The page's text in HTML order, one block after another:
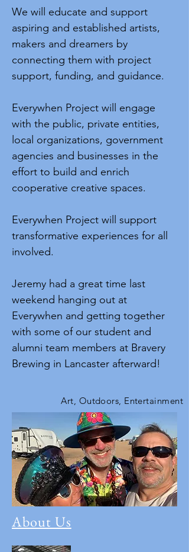
We will educate and support
aspiring and established artists,
makers and dreamers by
connecting them with project
support, funding, and guidance.
Everywhen Project will engage
with the public, private entities,
local organizations, government
agencies and businesses in the
effort to build and enrich
cooperative creative spaces.
Everywhen Project will support
transformative experiences for all
involved.
Jeremy had a great time last
weekend hanging out at
Everywhen and getting together
with some of our student and
alumni team members at Bravery
Brewing in Lancaster afterward!
Art, Outdoors, Entertainment
About Us